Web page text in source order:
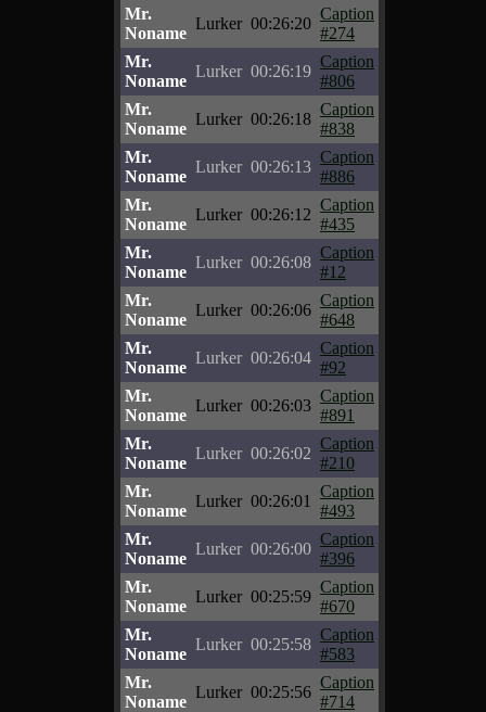
Mr.
Noname
Lurker 00:26:20
Caption
#274
Mr.
Noname
Lurker 00:26:19
Caption
#806
Mr.
Noname
Lurker 00:26:18
Caption
#838
Mr.
Noname
Lurker 00:26:13
Caption
#886
Mr.
Noname
Lurker 00:26:12
Caption
#435
Mr.
Noname
Lurker 00:26:08
Caption
#12
Mr.
Noname
Lurker 00:26:06
Caption
#648
Mr.
Noname
Lurker 00:26:04
Caption
#92
Mr.
Noname
Lurker 00:26:03
Caption
#891
Mr.
Noname
Lurker 00:26:02
Caption
#210
Mr.
Noname
Lurker 00:26:01
Caption
#493
Mr.
Noname
Lurker 00:26:00
Caption
#396
Mr.
Noname
Lurker 00:25:59
Caption
#670
Mr.
Noname
Lurker 00:25:58
Caption
#583
Mr.
Noname
Lurker 00:25:56
Caption
#714